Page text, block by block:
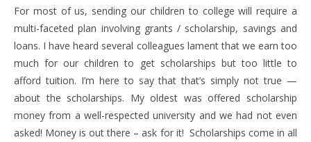
For most of us, sending our children to college will require a
multi-faceted plan involving grants / scholarship, savings and
loans. I have heard several colleagues lament that we earn too
much for our children to get scholarships but too little to
afford tuition. I’m here to say that that’s simply not true —
about the scholarships. My oldest was offered scholarship
money from a well-respected university and we had not even
asked! Money is out there – ask for it! Scholarships come in all